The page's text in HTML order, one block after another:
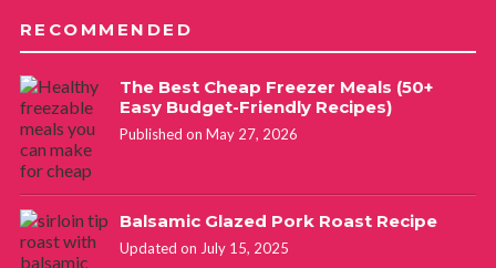
Carol King
Yesss! I found out that lettuce trick too! Works
wonderfully! I’m hoping that the celery trick works half as
well!
Diana A Iversen
RECOMMENDED
The Best Cheap Freezer Meals (50+
Easy Budget-Friendly Recipes)
Published on May 27, 2026
Balsamic Glazed Pork Roast Recipe
Updated on July 15, 2025